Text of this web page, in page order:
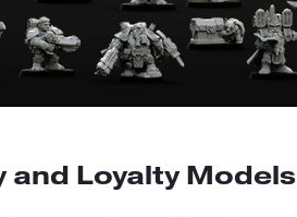
and Loyalty Models